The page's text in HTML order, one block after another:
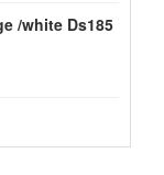
/white Ds185